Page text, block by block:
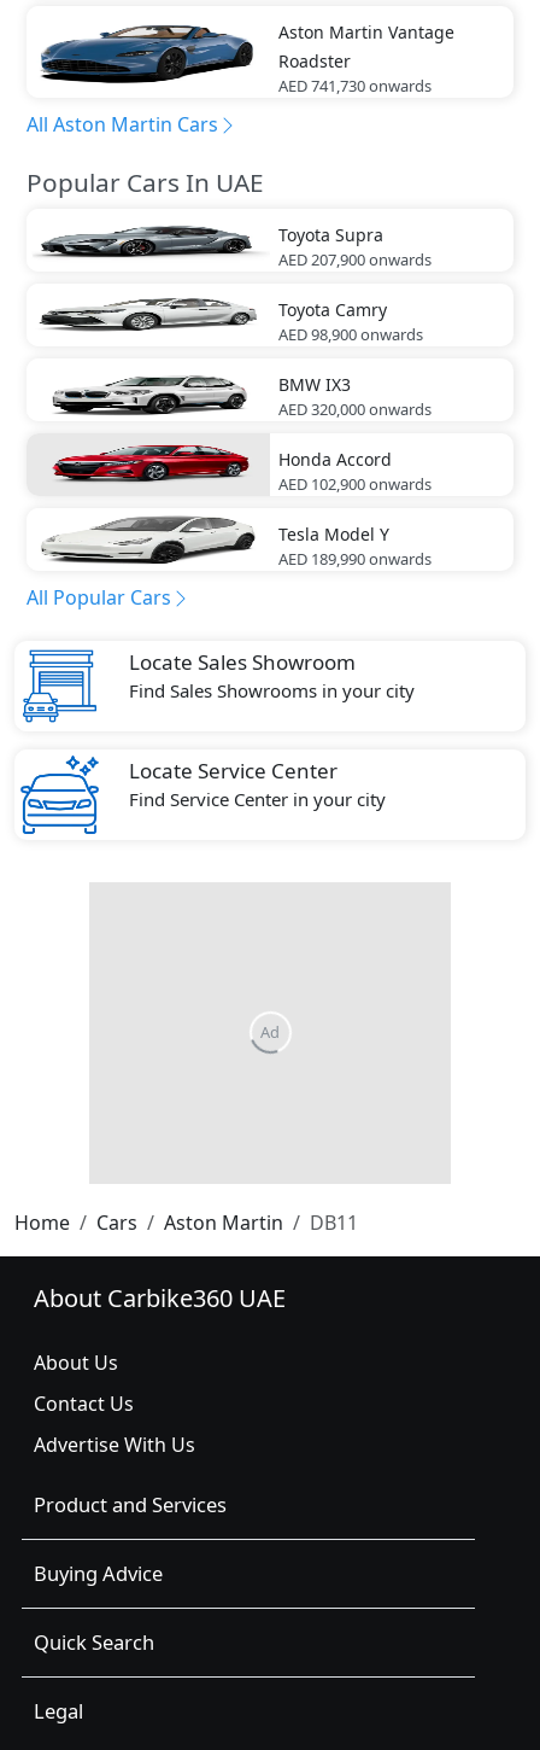
Aston Martin Vantage
Roadster
AED 741,730onwards
All Aston Martin Cars
Popular Cars In UAE
Toyota Supra
AED 207,900onwards
Toyota Camry
AED 98,900onwards
BMW IX3
AED 320,000onwards
Honda Accord
AED 102,900onwards
Tesla Model Y
AED 189,990onwards
All Popular Cars
Locate Sales Showroom
Find Sales Showrooms in your city
Locate Service Center
Find Service Center in your city
Home Cars Aston Martin DB11
About Carbike360 UAE
About Us
Contact Us
Advertise With Us
Product and Services
Buying Advice
Quick Search
Legal